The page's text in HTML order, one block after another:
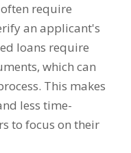
require
an applicant's
loans require
which can
This makes
less time-
to focus on their